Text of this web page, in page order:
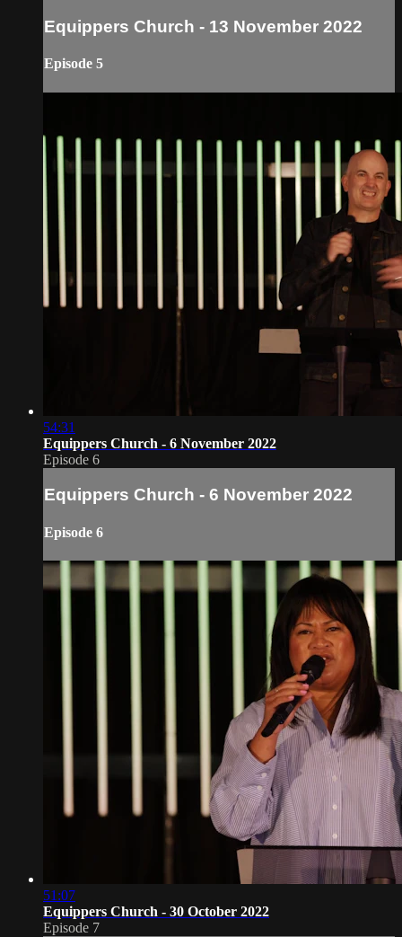
Equippers Church - 13 November 2022
Episode 5
54:31
Equippers Church - 6 November 2022
Episode 6
Equippers Church - 6 November 2022
Episode 6
51:07
Equippers Church - 30 October 2022
Episode 7